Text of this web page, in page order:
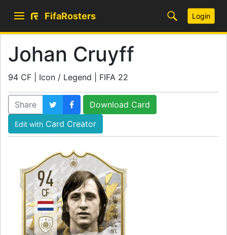
FifaRosters Login
Johan Cruyff
94 CF | Icon / Legend | FIFA 22
Share Download Card
Edit with Card Creator
94
CF
WORK
H/L
SKILL
5
WEAK
5